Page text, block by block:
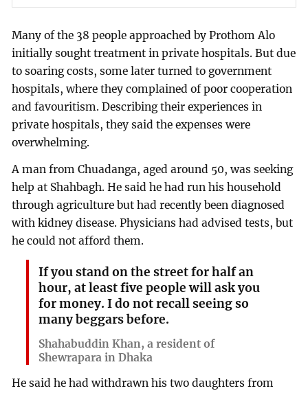
Many of the 38 people approached by Prothom Alo
initially sought treatment in private hospitals. But due
to soaring costs, some later turned to government
hospitals, where they complained of poor cooperation
and favouritism. Describing their experiences in
private hospitals, they said the expenses were
overwhelming.
A man from Chuadanga, aged around 50, was seeking
help at Shahbagh. He said he had run his household
through agriculture but had recently been diagnosed
with kidney disease. Physicians had advised tests, but
he could not afford them.
If you stand on the street for half an
hour, at least five people will ask you
for money. I do not recall seeing so
many beggars before.
Shahabuddin Khan, a resident of
Shewrapara in Dhaka
He said he had withdrawn his two daughters from